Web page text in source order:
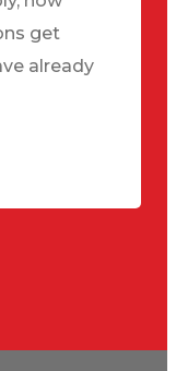
get
already